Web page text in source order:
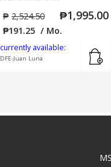
₱ 2,524.50 ₱1,995.00
₱191.25 / Mo.
currently available:
DFE-Juan Luna